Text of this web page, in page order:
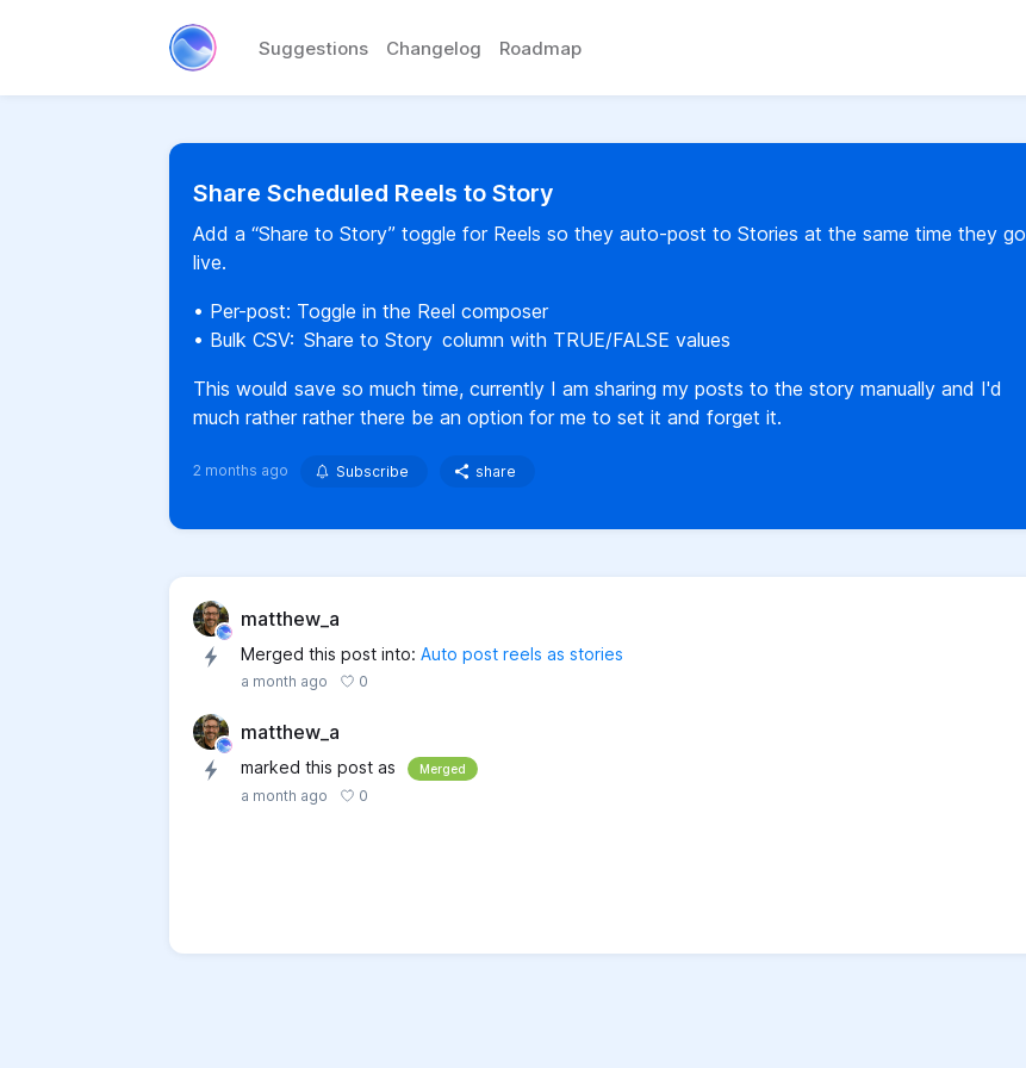
Suggestions Changelog Roadmap
Share Scheduled Reels to Story
Add a “Share to Story” toggle for Reels so they auto-post to Stories at the same time they go
live.
• Per-post: Toggle in the Reel composer
• Bulk CSV: Share to Story column with TRUE/FALSE values
This would save so much time, currently I am sharing my posts to the story manually and I'd
much rather rather there be an option for me to set it and forget it.
2 months ago Subscribe share
matthew_a
Merged this post into: Auto post reels as stories
a month ago 0
matthew_a
marked this post as Merged
a month ago 0